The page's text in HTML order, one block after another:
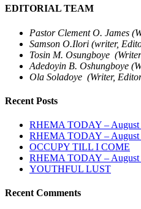
EDITORIAL TEAM
Pastor Clement O. James
Samson O.Ilori (writer,
Tosin M. Osungboye
Adedoyin B. Oshungboye
Ola Soladoye (Writer,
Recent Posts
RHEMA TODAY – August
RHEMA TODAY – August
OCCUPY TILL I COME
RHEMA TODAY – August
YOUTHFUL LUST
Recent Comments